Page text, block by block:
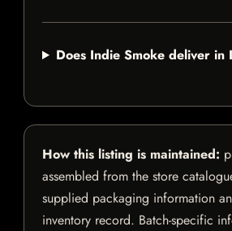
Does Indie Smoke deliver in
How this listing is maintained:
assembled from the store
supplied packaging information
inventory record. Batch-specific